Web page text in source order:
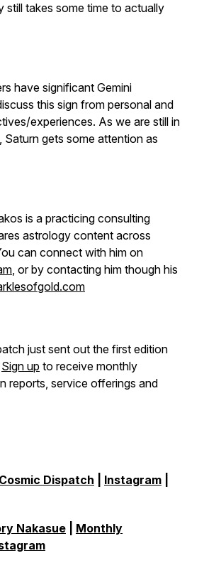
still takes some time to actually
have significant Gemini
this sign from personal and
experiences. As we are still in
Saturn gets some attention as
is a practicing consulting
astrology content across
can connect with him on
, or by contacting him though his
just sent out the first edition
Sign up to receive monthly
reports, service offerings and
Dispatch Instagram
Nakasue
Monthly